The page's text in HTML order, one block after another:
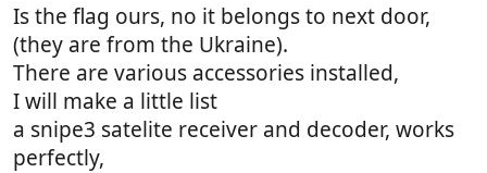
Is the flag ours, no it belongs to next door,
(they are from the Ukraine).
There are various accessories installed,
I will make a little list
a snipe3 satelite receiver and decoder, works
perfectly,